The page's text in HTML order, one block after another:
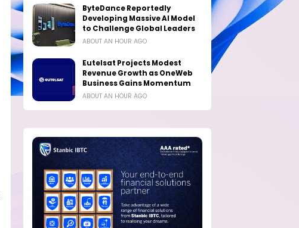
ByteDance Reportedly
Developing Massive AI Model
to Challenge Global Leaders
ABOUT AN HOUR AGO
Eutelsat Projects Modest
Revenue Growth as OneWeb
Business Gains Momentum
ABOUT AN HOUR AGO